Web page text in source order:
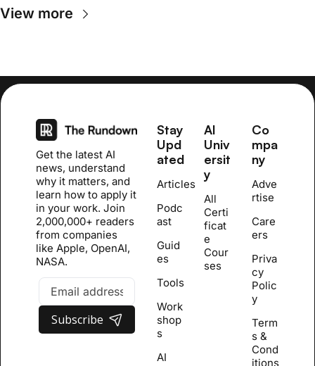
View more
Get the latest AI
news, understand
why it matters, and
learn how to apply it
in your work. Join
2,000,000+ readers
from companies
like Apple, OpenAI,
NASA.
Subscribe
Stay
Upd
ated
Articles
Podc
ast
Guid
es
Tools
Work
shop
s
AI
AI
Univ
ersit
y
All
Certi
ficat
e
Cour
ses
Co
mpa
ny
Adve
rtise
Care
ers
Priva
cy
Polic
y
Term
s &
Cond
itions